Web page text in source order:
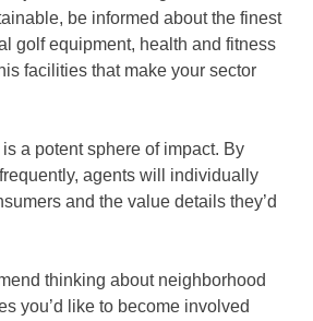
be informed about the finest
golf equipment, health and fitness
facilities that make your sector
a potent sphere of impact. By
agents will individually
and the value details they’d
thinking about neighborhood
you’d like to become involved